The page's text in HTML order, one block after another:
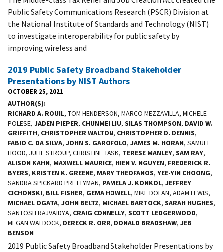
Public Safety Communications Research (PSCR) Division at
the National Institute of Standards and Technology (NIST)
to investigate interoperability for public safety by
improving wireless and
2019 Public Safety Broadband Stakeholder
Presentations by NIST Authors
OCTOBER 25, 2021
AUTHOR(S)
RICHARD A. ROUIL, TOM HENDERSON, MARCO MEZZAVILLA, MICHELE
POLESE, JADEN PIEPER, CHUNMEI LIU, SILAS THOMPSON, DAVID W.
GRIFFITH, CHRISTOPHER WALTON, CHRISTOPHER D. DENNIS,
FABIO C. DA SILVA, JOHN S. GAROFOLO, JAMES M. HORAN, SAMUEL
HOOD, JULIE STROUP, CHRISTINE TASK, TERESE MANLEY, SAM RAY,
ALISON KAHN, MAXWELL MAURICE, HIEN V. NGUYEN, FREDERICK R.
BYERS, KRISTEN K. GREENE, MARY THEOFANOS, YEE-YIN CHOONG,
SANDRA SPICKARD PRETTYMAN, PAMELA J. KONKOL, JEFFREY
CICHONSKI, BILL FISHER, GEMA HOWELL, MIKE DOLAN, ADAM LEWIS,
MICHAEL OGATA, JOHN BELTZ, MICHAEL BARTOCK, SARAH HUGHES,
SANTOSH RAJVAIDYA, CRAIG CONNELLY, SCOTT LEDGERWOOD,
MEGAN WALDOCK, DERECK R. ORR, DONALD BRADSHAW, JEB
BENSON
2019 Public Safety Broadband Stakeholder Presentations by